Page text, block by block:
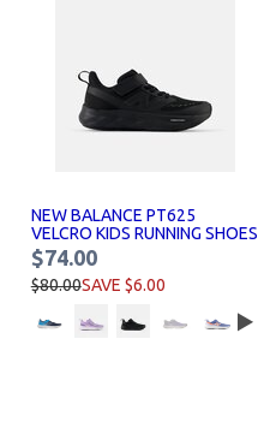
NEW BALANCE PT625
VELCRO KIDS RUNNING SHOES
$74.00
$80.00SAVE $6.00